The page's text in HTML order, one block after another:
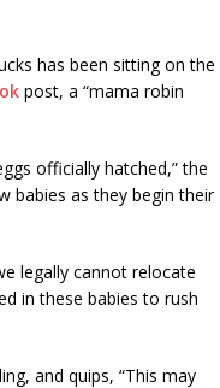
has been sitting on the
post, a “mama robin
officially hatched,” the
babies as they begin their
legally cannot relocate
in these babies to rush
and quips, “This may